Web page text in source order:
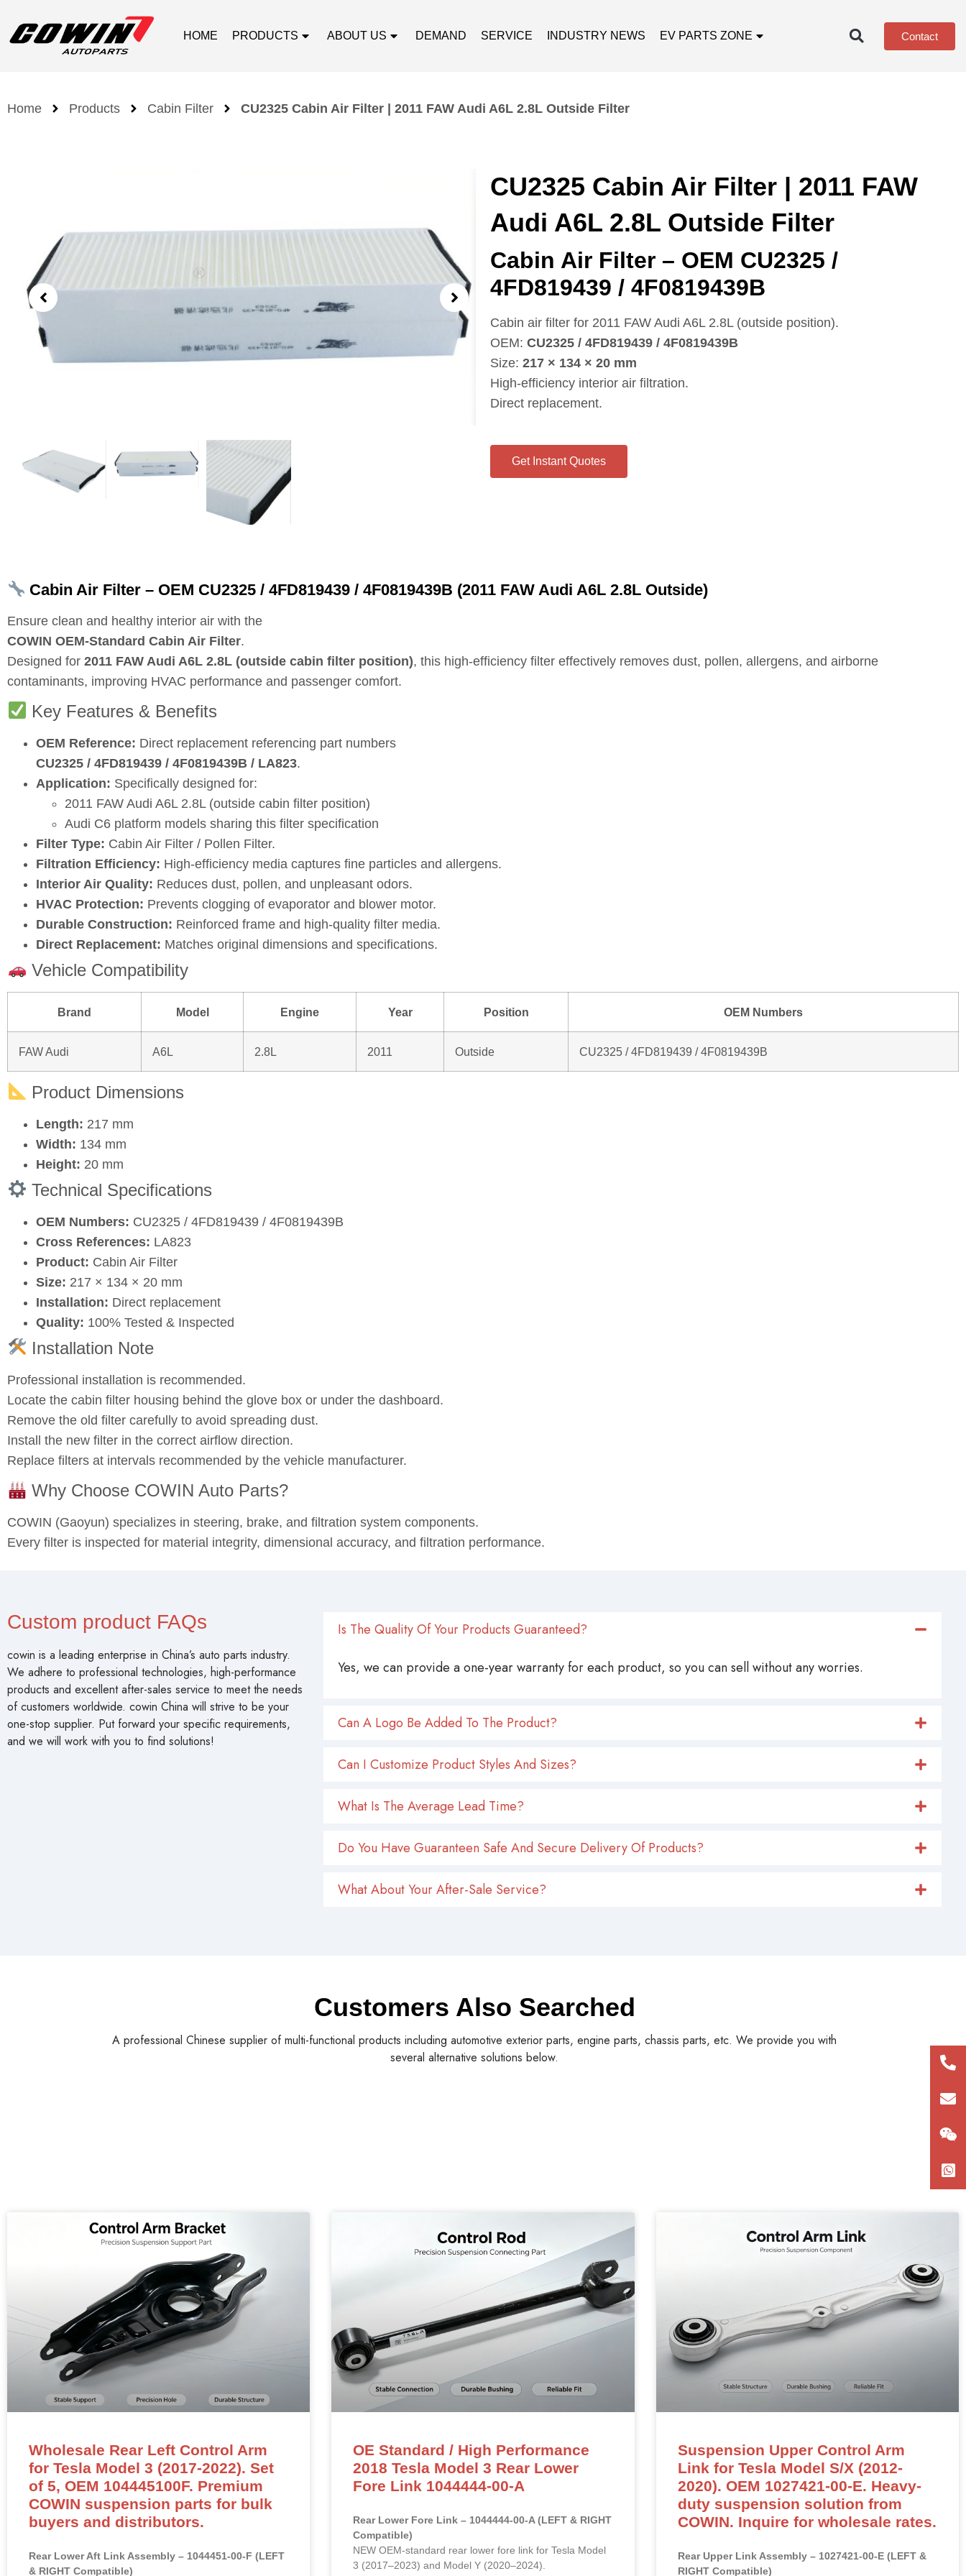
HOME PRODUCTS ABOUT US DEMAND SERVICE INDUSTRY NEWS EV PARTS ZONE Contact
Home Products Cabin Filter CU2325 Cabin Air Filter | 2011 FAW Audi A6L 2.8L Outside Filter
CU2325 Cabin Air Filter | 2011 FAW
Audi A6L 2.8L Outside Filter
Cabin Air Filter – OEM CU2325 /
4FD819439 / 4F0819439B
Cabin air filter for 2011 FAW Audi A6L 2.8L (outside position).
OEM: CU2325 / 4FD819439 / 4F0819439B
Size: 217 × 134 × 20 mm
High‑efficiency interior air filtration.
Direct replacement.
Get Instant Quotes
Cabin Air Filter – OEM CU2325 / 4FD819439 / 4F0819439B (2011 FAW Audi A6L 2.8L Outside)
Ensure clean and healthy interior air with the
COWIN OEM‑Standard Cabin Air Filter.
Designed for 2011 FAW Audi A6L 2.8L (outside cabin filter position), this high‑efficiency filter effectively removes dust, pollen, allergens, and airborne
contaminants, improving HVAC performance and passenger comfort.
Key Features & Benefits
OEM Reference: Direct replacement referencing part numbers
CU2325 / 4FD819439 / 4F0819439B / LA823.
Application: Specifically designed for:
2011 FAW Audi A6L 2.8L (outside cabin filter position)
Audi C6 platform models sharing this filter specification
Filter Type: Cabin Air Filter / Pollen Filter.
Filtration Efficiency: High‑efficiency media captures fine particles and allergens.
Interior Air Quality: Reduces dust, pollen, and unpleasant odors.
HVAC Protection: Prevents clogging of evaporator and blower motor.
Durable Construction: Reinforced frame and high‑quality filter media.
Direct Replacement: Matches original dimensions and specifications.
Vehicle Compatibility
Brand Model Engine Year Position OEM Numbers
FAW Audi A6L 2.8L 2011 Outside CU2325 / 4FD819439 / 4F0819439B
Product Dimensions
Length: 217 mm
Width: 134 mm
Height: 20 mm
Technical Specifications
OEM Numbers: CU2325 / 4FD819439 / 4F0819439B
Cross References: LA823
Product: Cabin Air Filter
Size: 217 × 134 × 20 mm
Installation: Direct replacement
Quality: 100% Tested & Inspected
Installation Note
Professional installation is recommended.
Locate the cabin filter housing behind the glove box or under the dashboard.
Remove the old filter carefully to avoid spreading dust.
Install the new filter in the correct airflow direction.
Replace filters at intervals recommended by the vehicle manufacturer.
Why Choose COWIN Auto Parts?
COWIN (Gaoyun) specializes in steering, brake, and filtration system components.
Every filter is inspected for material integrity, dimensional accuracy, and filtration performance.
Custom product FAQs
cowin is a leading enterprise in China’s auto parts industry.
We adhere to professional technologies, high-performance
products and excellent after-sales service to meet the needs
of customers worldwide. cowin China will strive to be your
one-stop supplier. Put forward your specific requirements,
and we will work with you to find solutions!
Is The Quality Of Your Products Guaranteed?
Yes, we can provide a one-year warranty for each product, so you can sell without any worries.
Can A Logo Be Added To The Product?
Can I Customize Product Styles And Sizes?
What Is The Average Lead Time?
Do You Have Guaranteen Safe And Secure Delivery Of Products?
What About Your After-Sale Service?
Customers Also Searched
A professional Chinese supplier of multi-functional products including automotive exterior parts, engine parts, chassis parts, etc. We provide you with
several alternative solutions below.
Wholesale Rear Left Control Arm
for Tesla Model 3 (2017-2022). Set
of 5, OEM 104445100F. Premium
COWIN suspension parts for bulk
buyers and distributors.
Rear Lower Aft Link Assembly – 1044451-00-F (LEFT
& RIGHT Compatible)
OE Standard / High Performance
2018 Tesla Model 3 Rear Lower
Fore Link 1044444-00-A
Rear Lower Fore Link – 1044444-00-A (LEFT & RIGHT
Compatible)
NEW OEM-standard rear lower fore link for Tesla Model
3 (2017–2023) and Model Y (2020–2024).
Suspension Upper Control Arm
Link for Tesla Model S/X (2012-
2020). OEM 1027421-00-E. Heavy-
duty suspension solution from
COWIN. Inquire for wholesale rates.
Rear Upper Link Assembly – 1027421-00-E (LEFT &
RIGHT Compatible)